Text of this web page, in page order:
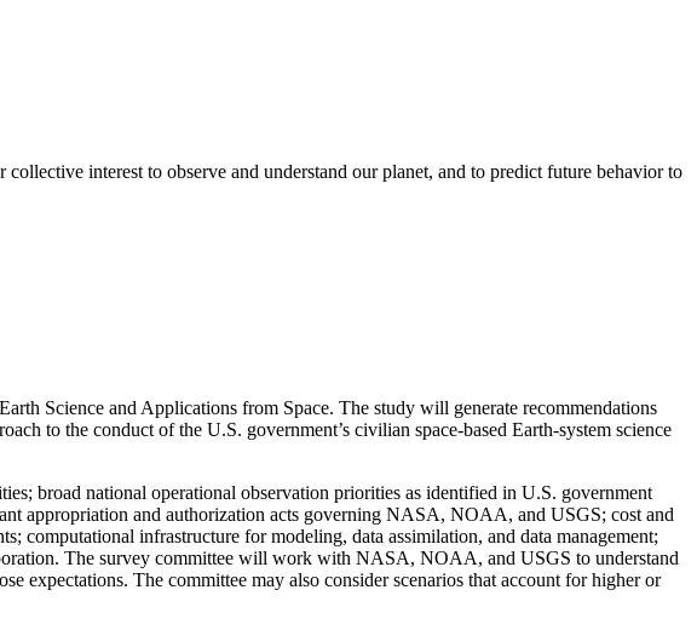
interest to observe and understand our planet, and to predict future behavior to
Science and Applications from Space. The study will generate recommendations
to the conduct of the U.S. government’s civilian space-based Earth-system science
broad national operational observation priorities as identified in U.S. government
appropriation and authorization acts governing NASA, NOAA, and USGS; cost and
computational infrastructure for modeling, data assimilation, and data management;
The survey committee will work with NASA, NOAA, and USGS to understand
expectations. The committee may also consider scenarios that account for higher or